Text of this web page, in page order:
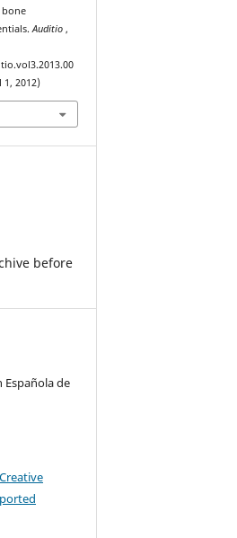
bone
Auditio,
2012)
before
Española de
Creative